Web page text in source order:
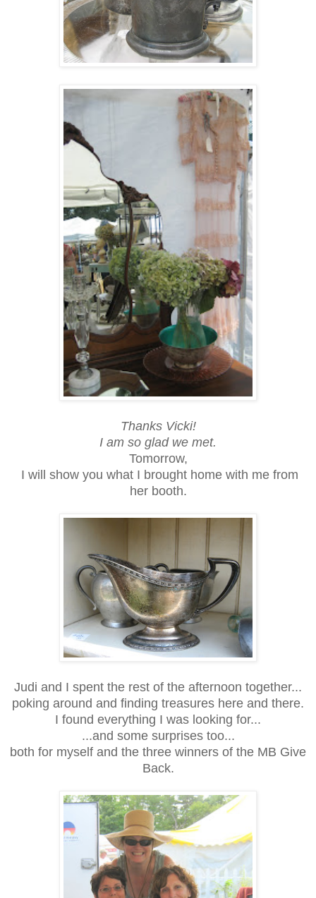
Thanks Vicki!
I am so glad we met.
Tomorrow,
I will show you what I brought home with me from
her booth.
Judi and I spent the rest of the afternoon together...
poking around and finding treasures here and there.
I found everything I was looking for...
...and some surprises too...
both for myself and the three winners of the MB Give
Back.